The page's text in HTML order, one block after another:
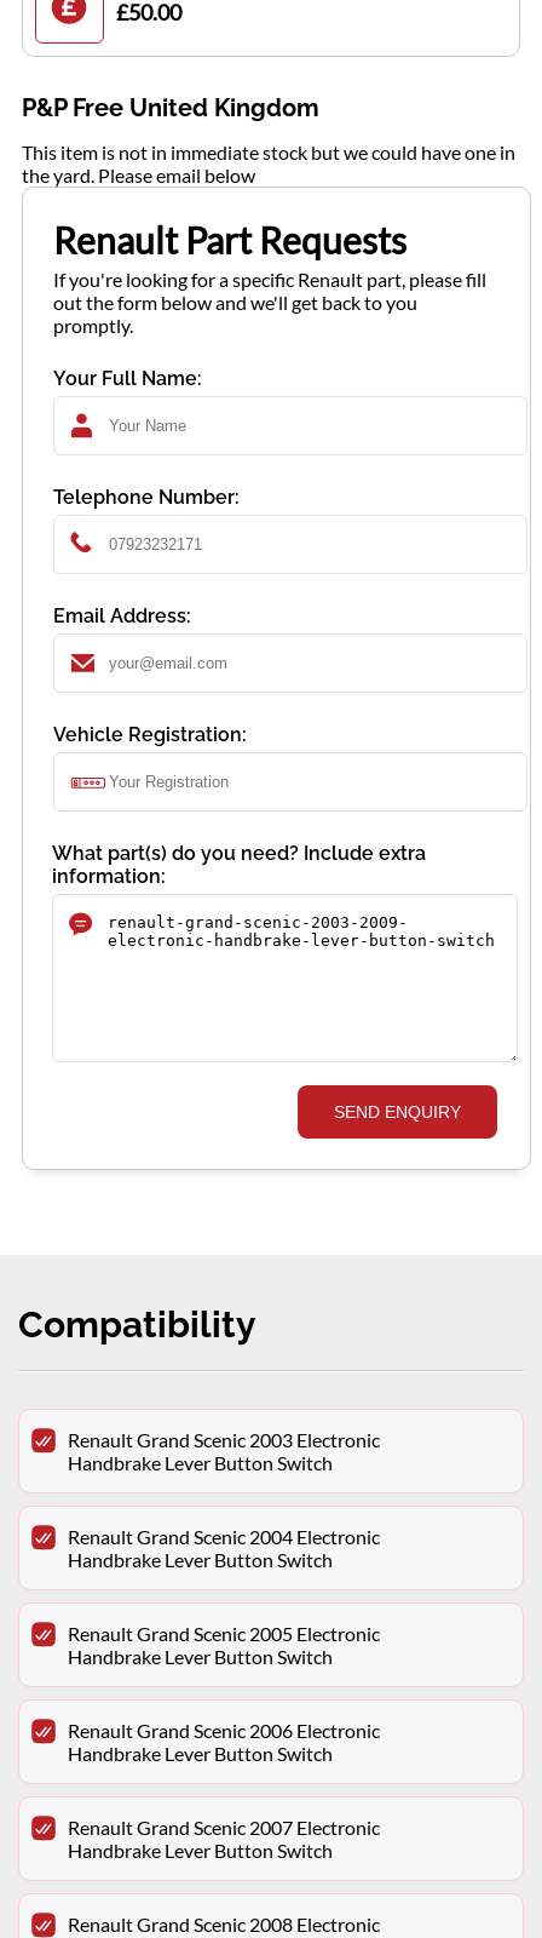
£50.00
P&P Free United Kingdom
This item is not in immediate stock but we could have one in
the yard. Please email below
Renault Part Requests
If you're looking for a specific Renault part, please fill
out the form below and we'll get back to you
promptly.
Your Full Name:
Telephone Number:
Email Address:
Vehicle Registration:
What part(s) do you need? Include extra
information:
SEND ENQUIRY
Compatibility
Renault Grand Scenic 2003 Electronic
Handbrake Lever Button Switch
Renault Grand Scenic 2004 Electronic
Handbrake Lever Button Switch
Renault Grand Scenic 2005 Electronic
Handbrake Lever Button Switch
Renault Grand Scenic 2006 Electronic
Handbrake Lever Button Switch
Renault Grand Scenic 2007 Electronic
Handbrake Lever Button Switch
Renault Grand Scenic 2008 Electronic